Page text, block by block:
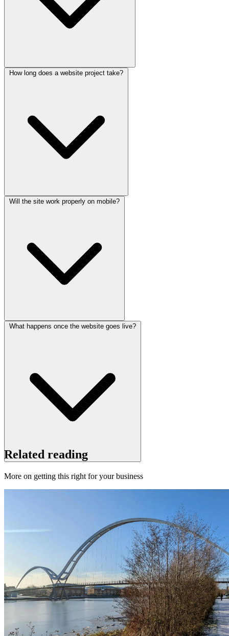
How long does a website project take?
Will the site work properly on mobile?
What happens once the website goes live?
Related reading
More on getting this right for your business